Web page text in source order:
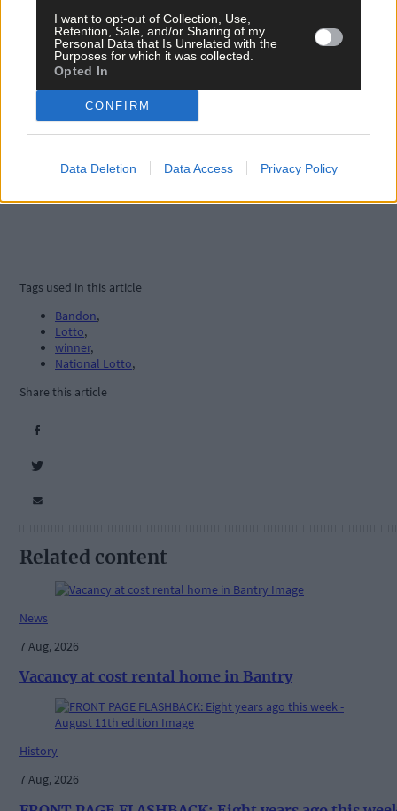
I want to opt-out of Collection, Use,
Retention, Sale, and/or Sharing of my
Personal Data that Is Unrelated with the
Purposes for which it was collected.
Opted In
CONFIRM
Data Deletion Data Access Privacy Policy
Tags used in this article
Bandon,
Lotto,
winner,
National Lotto,
Share this article
Related content
News
7 Aug, 2026
Vacancy at cost rental home in Bantry
History
7 Aug, 2026